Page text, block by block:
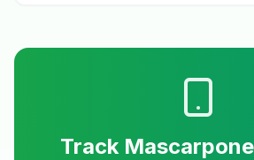
Track